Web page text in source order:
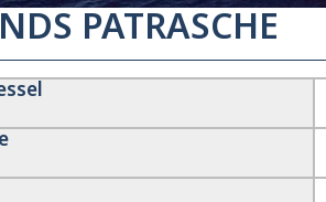
PATRASCHE